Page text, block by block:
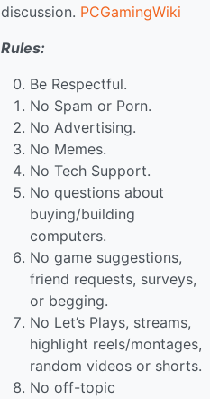
discussion. PCGamingWiki
Rules:
Be Respectful.
No Spam or Porn.
No Advertising.
No Memes.
No Tech Support.
No questions about
buying/building
computers.
No game suggestions,
friend requests, surveys,
or begging.
No Let’s Plays, streams,
highlight reels/montages,
random videos or shorts.
No off-topic